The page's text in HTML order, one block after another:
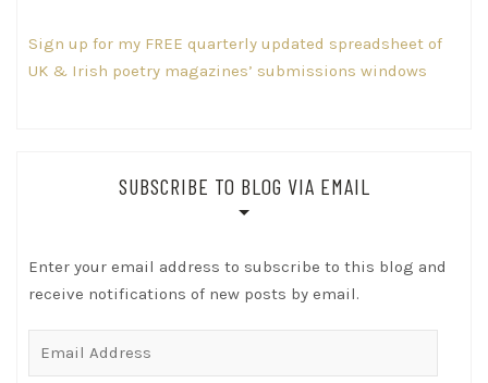
Sign up for my FREE quarterly updated spreadsheet of
UK & Irish poetry magazines’ submissions windows
SUBSCRIBE TO BLOG VIA EMAIL
Enter your email address to subscribe to this blog and
receive notifications of new posts by email.